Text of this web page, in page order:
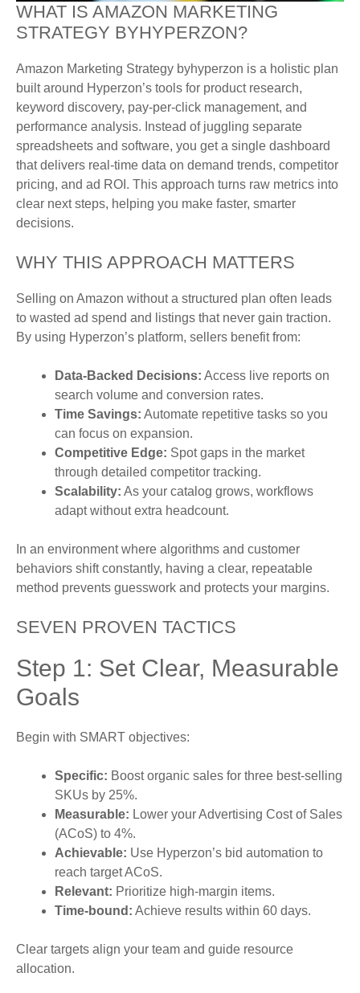
WHAT IS AMAZON MARKETING
STRATEGY BYHYPERZON?
Amazon Marketing Strategy byhyperzon is a holistic plan
built around Hyperzon’s tools for product research,
keyword discovery, pay-per-click management, and
performance analysis. Instead of juggling separate
spreadsheets and software, you get a single dashboard
that delivers real-time data on demand trends, competitor
pricing, and ad ROI. This approach turns raw metrics into
clear next steps, helping you make faster, smarter
decisions.
WHY THIS APPROACH MATTERS
Selling on Amazon without a structured plan often leads
to wasted ad spend and listings that never gain traction.
By using Hyperzon’s platform, sellers benefit from:
Data-Backed Decisions: Access live reports on
search volume and conversion rates.
Time Savings: Automate repetitive tasks so you
can focus on expansion.
Competitive Edge: Spot gaps in the market
through detailed competitor tracking.
Scalability: As your catalog grows, workflows
adapt without extra headcount.
In an environment where algorithms and customer
behaviors shift constantly, having a clear, repeatable
method prevents guesswork and protects your margins.
SEVEN PROVEN TACTICS
Step 1: Set Clear, Measurable
Goals
Begin with SMART objectives:
Specific: Boost organic sales for three best-selling
SKUs by 25%.
Measurable: Lower your Advertising Cost of Sales
(ACoS) to 4%.
Achievable: Use Hyperzon’s bid automation to
reach target ACoS.
Relevant: Prioritize high-margin items.
Time-bound: Achieve results within 60 days.
Clear targets align your team and guide resource
allocation.